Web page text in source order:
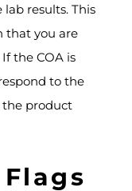
results. This
that you are
the COA is
to the
the product